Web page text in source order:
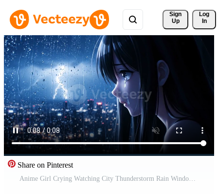
Sign
Up
Log
In
Share on Pinterest
Anime Girl Crying Watching City Thunderstorm Rain Window Anime Clouds Night View Free Video